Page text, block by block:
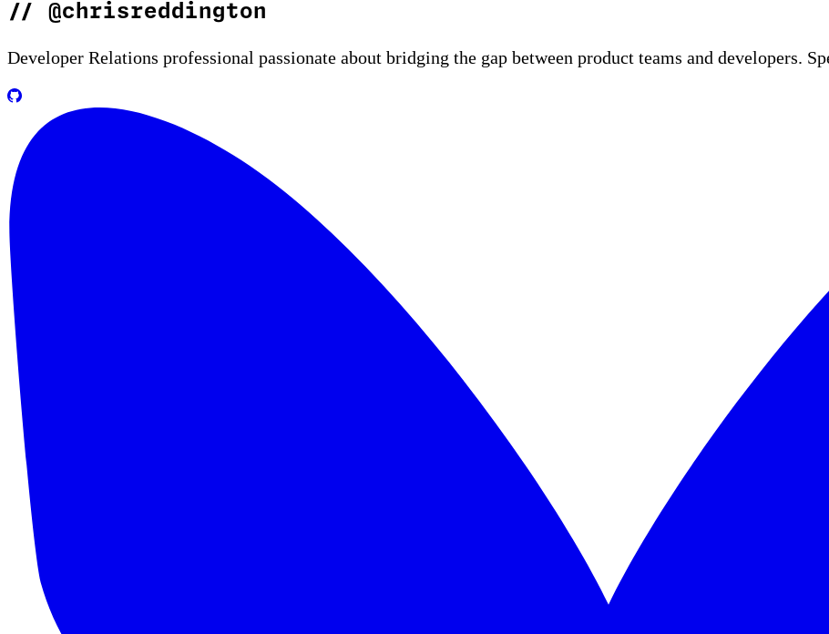
// @chrisreddington
Developer Relations professional passionate about bridging the gap between product teams and developers.